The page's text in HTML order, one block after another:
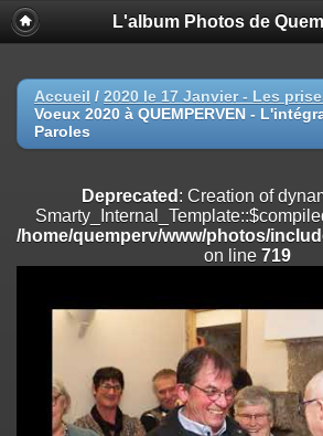
Deprecated
: Creation of dynamic property
on line
Deprecated: Creation of dynamic property
Deprecated: Creation of dynamic property
/home/quemperv/www/photos/include/
Deprecated: Creation of dynamic property
/home/quemperv/www/photos/include/
182
L'album Photos de
Accueil / 2020 le 17 Janvier - Les
Voeux 2020 à QUEMPERVEN -
Paroles
Deprecated : Creation of
/home/quemperv/www/photos/
on line 719